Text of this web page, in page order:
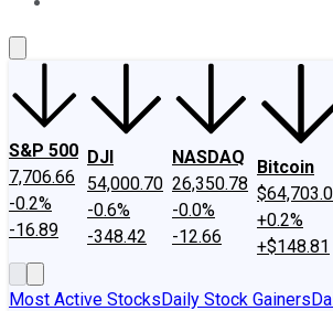
S&P 500
7,706.66
-0.2%
-16.89
DJI
54,000.70
-0.6%
-348.42
NASDAQ
26,350.78
-0.0%
-12.66
Bitcoin
+0.2%
+$148.81
Most Active StocksDaily Stock Gainers